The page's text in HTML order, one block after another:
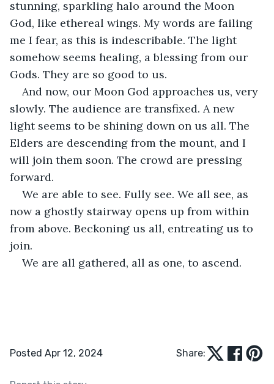
stunning, sparkling halo around the Moon
God, like ethereal wings. My words are failing
me I fear, as this is indescribable. The light
somehow seems healing, a blessing from our
Gods. They are so good to us.
And now, our Moon God approaches us, very
slowly. The audience are transfixed. A new
light seems to be shining down on us all. The
Elders are descending from the mount, and I
will join them soon. The crowd are pressing
forward.
We are able to see. Fully see. We all see, as
now a ghostly stairway opens up from within
from above. Beckoning us all, entreating us to
join.
We are all gathered, all as one, to ascend.
Posted Apr 12, 2024 Share: